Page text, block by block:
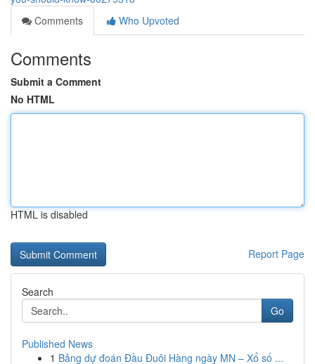
Comments
Who Upvoted
Comments
Submit a Comment
No HTML
HTML is disabled
Report Page
Search
Go
Published News
1 Bảng dự đoán Đầu Đuôi Hàng ngày MN – Xổ số ...